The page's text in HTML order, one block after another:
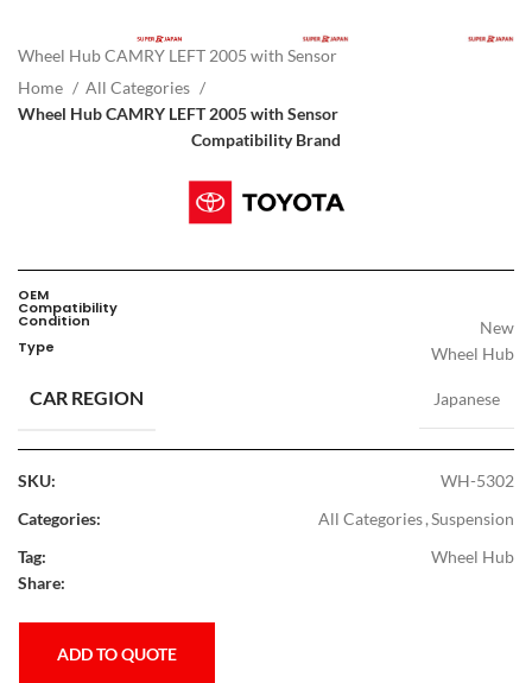
Wheel Hub CAMRY LEFT 2005 with Sensor
Home
All Categories
Wheel Hub CAMRY LEFT 2005 with Sensor
Compatibility Brand
OEM
Compatibility
Condition New
Type Wheel Hub
CAR REGION Japanese
SKU:
WH-5302
Categories:
All Categories,Suspension
Tag:
Wheel Hub
Share:
ADD TO QUOTE